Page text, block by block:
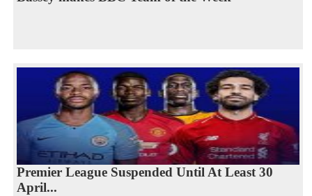
Premier League Suspended Until At Least 30
April...